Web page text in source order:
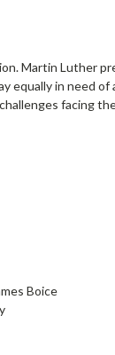
Martin Luther
equally in need
facing
Boice